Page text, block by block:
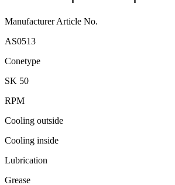
Manufacturer Article No.
AS0513
Conetype
SK 50
RPM
Cooling outside
Cooling inside
Lubrication
Grease